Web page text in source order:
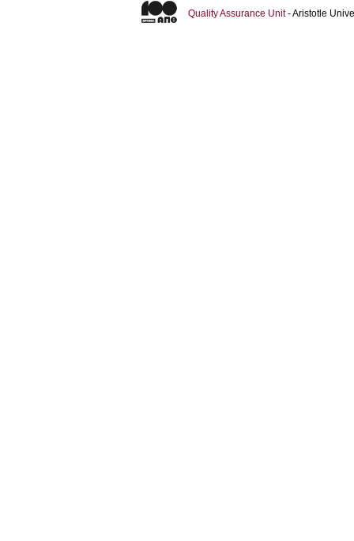
Quality Assurance Unit- Aristotle